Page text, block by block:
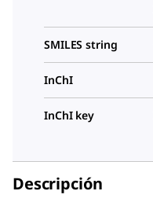
SMILES string
InChI
InChI key
Descripción